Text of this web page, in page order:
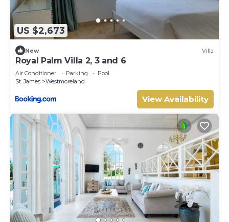
US $2,673
New Villa
Royal Palm Villa 2, 3 and 6
Air Conditioner Parking
Pool
St. James
Westmoreland
View Availability